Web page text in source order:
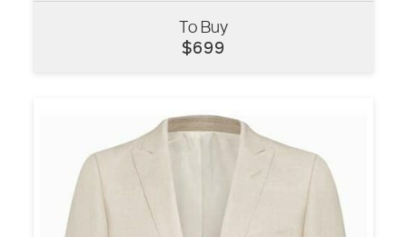
To Buy
$699
VIEW